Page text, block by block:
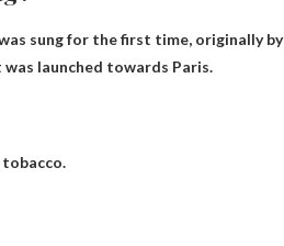
sung for the first time, originally by
launched towards Paris.